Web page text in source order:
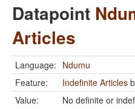
Datapoint
Articles
Language: Ndumu
Feature:
Indefinite Articles
Value:
No definite or